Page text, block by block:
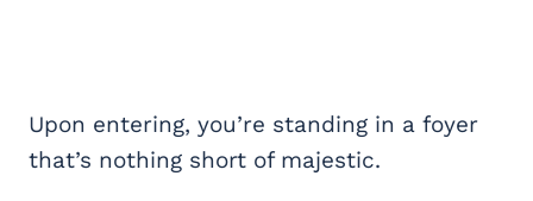
Upon entering, you’re standing in a foyer
that’s nothing short of majestic.